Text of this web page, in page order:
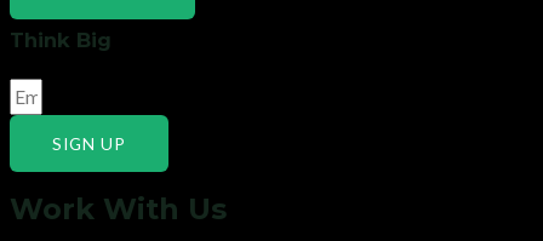
Think Big
SIGN UP
Work With Us